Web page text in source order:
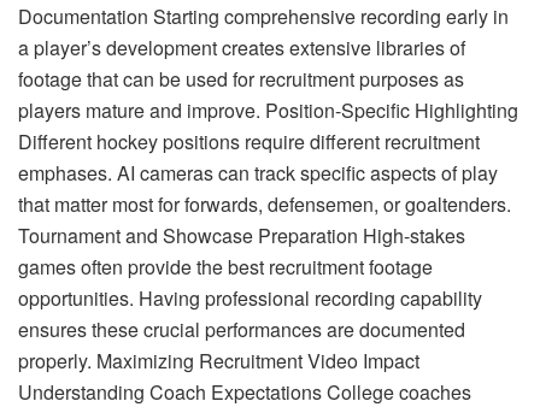
Documentation Starting comprehensive recording early in
a player’s development creates extensive libraries of
footage that can be used for recruitment purposes as
players mature and improve. Position-Specific Highlighting
Different hockey positions require different recruitment
emphases. AI cameras can track specific aspects of play
that matter most for forwards, defensemen, or goaltenders.
Tournament and Showcase Preparation High-stakes
games often provide the best recruitment footage
opportunities. Having professional recording capability
ensures these crucial performances are documented
properly. Maximizing Recruitment Video Impact
Understanding Coach Expectations College coaches